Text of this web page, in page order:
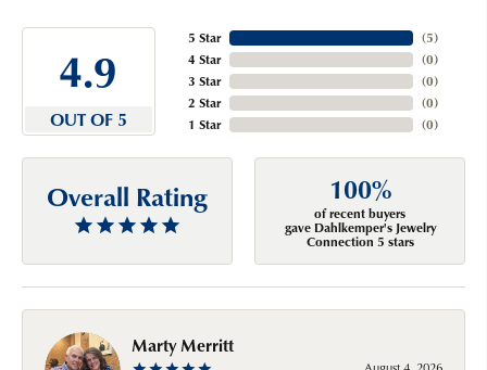
4.9
OUT OF 5
5 Star
4 Star
3 Star
2 Star
1 Star
(5)
(0)
(0)
(0)
(0)
Overall Rating 100%
of recent buyers
gave Dahlkemper's Jewelry
Connection 5 stars
Marty Merritt